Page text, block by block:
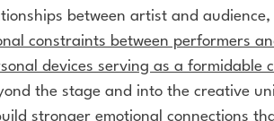
between artist and audience,
constraints between performers
devices serving as a formidable
the stage and into the creative
stronger emotional connections